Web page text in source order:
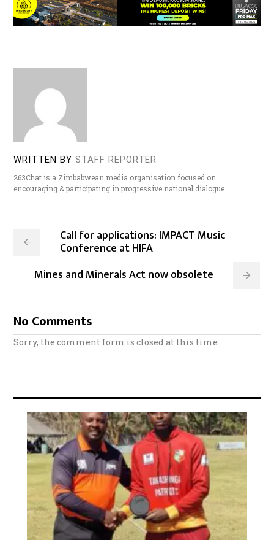
WRITTEN BY STAFF REPORTER
263Chat is a Zimbabwean media organisation focused on
encouraging & participating in progressive national dialogue
Call for applications: IMPACT Music
Conference at HIFA
Mines and Minerals Act now obsolete
No Comments
Sorry, the comment form is closed at this time.